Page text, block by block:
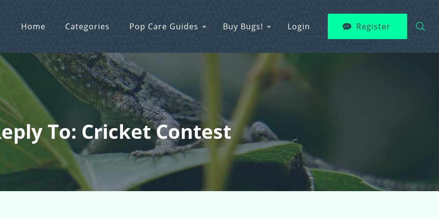
Home Categories Pop Care Guides Buy Bugs! Login Register
To: Cricket Contest